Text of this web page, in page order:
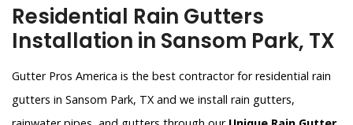
Residential Rain Gutters
Installation in Sansom Park, TX
Gutter Pros America is the best contractor for residential rain
gutters in Sansom Park, TX and we install rain gutters,